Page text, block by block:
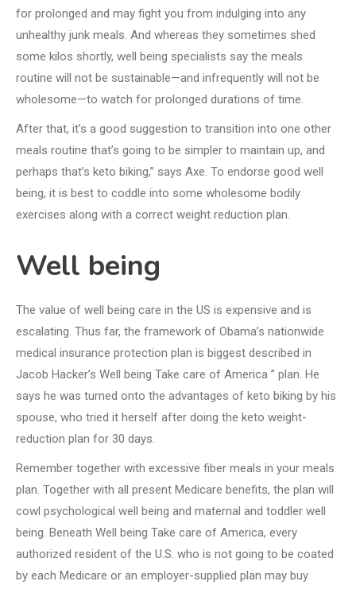
for prolonged and may fight you from indulging into any
unhealthy junk meals. And whereas they sometimes shed
some kilos shortly, well being specialists say the meals
routine will not be sustainable—and infrequently will not be
wholesome—to watch for prolonged durations of time.
After that, it’s a good suggestion to transition into one other
meals routine that’s going to be simpler to maintain up, and
perhaps that’s keto biking,” says Axe. To endorse good well
being, it is best to coddle into some wholesome bodily
exercises along with a correct weight reduction plan.
Well being
The value of well being care in the US is expensive and is
escalating. Thus far, the framework of Obama’s nationwide
medical insurance protection plan is biggest described in
Jacob Hacker’s Well being Take care of America ” plan. He
says he was turned onto the advantages of keto biking by his
spouse, who tried it herself after doing the keto weight-
reduction plan for 30 days.
Remember together with excessive fiber meals in your meals
plan. Together with all present Medicare benefits, the plan will
cowl psychological well being and maternal and toddler well
being. Beneath Well being Take care of America, every
authorized resident of the U.S. who is not going to be coated
by each Medicare or an employer-supplied plan may buy